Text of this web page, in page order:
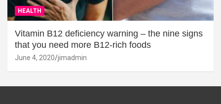
HEALTH
Vitamin B12 deficiency warning – the nine signs
that you need more B12-rich foods
June 4, 2020 jimadmin